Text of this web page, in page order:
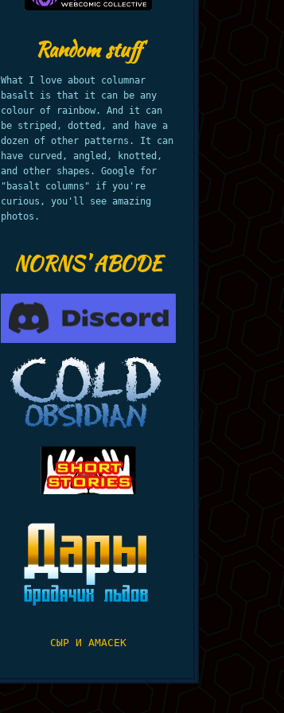
Random stuff
What I love about columnar
basalt is that it can be any
colour of rainbow. And it can
be striped, dotted, and have a
dozen of other patterns. It can
have curved, angled, knotted,
and other shapes. Google for
"basalt columns" if you're
curious, you'll see amazing
photos.
NORNS' ABODE
СЫР И АМАСЕК